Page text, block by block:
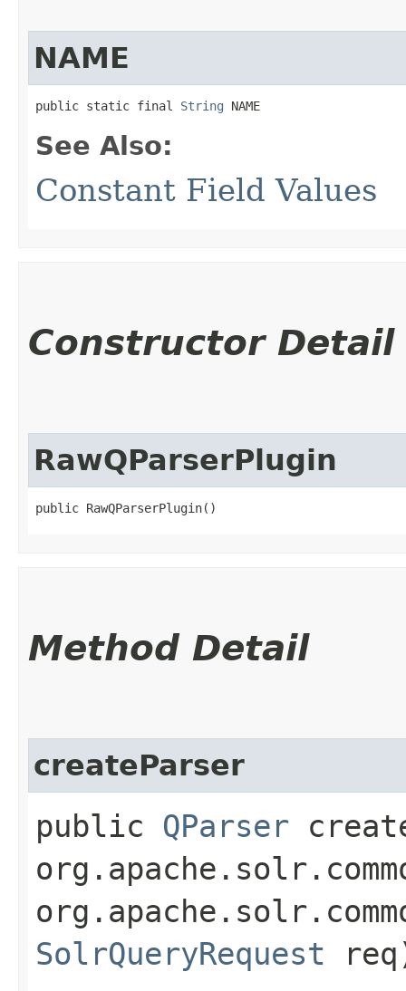
NAME
public static final String NAME
See Also:
Constant Field Values
Constructor Detail
RawQParserPlugin
public RawQParserPlugin()
Method Detail
createParser
public QParser
SolrQueryRequest